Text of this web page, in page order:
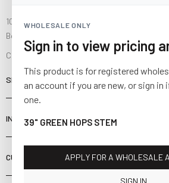
WHOLESALE ONLY
Sign in to view pricing
This product is for registered
an account if you are new, or sign in
one.
39" GREEN HOPS STEM
APPLY FOR A WHOLESALE
10841 Fisher Road NW
Bolivar, Ohio 44612
Call us at(877) 874-3750
SHOP
INFORMATION
CUSTOMER SERVICE